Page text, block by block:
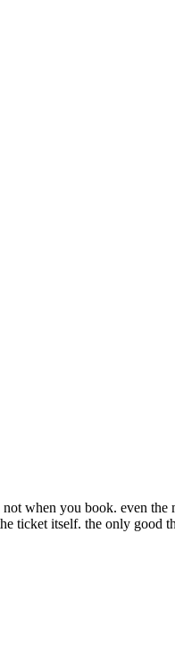
when you book. even
ticket itself. the only